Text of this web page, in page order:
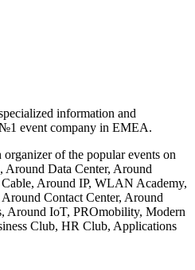
information and
event company in EMEA.
of the popular events on
Data Center, Around
Around IP, WLAN Academy,
Contact Center, Around
Around IoT, PROmobility, Modern
Club, HR Club, Applications